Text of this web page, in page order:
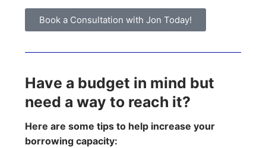
Book a Consultation with Jon Today!
Have a budget in mind but
need a way to reach it?
Here are some tips to help increase your
borrowing capacity: